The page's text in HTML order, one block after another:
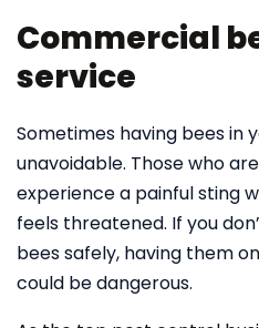
Commercial
service
Sometimes having bees in
unavoidable. Those who
experience a painful sting
feels threatened. If you
bees safely, having them
could be dangerous.